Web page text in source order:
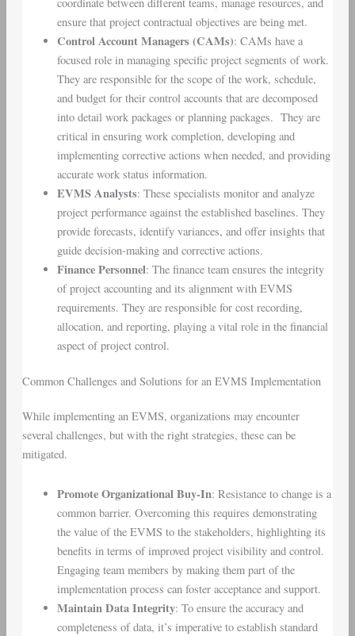
ensure that project contractual objectives are being met.
Control Account Managers (CAMs): CAMs have a
focused role in managing specific project segments of work.
They are responsible for the scope of the work, schedule,
and budget for their control accounts that are decomposed
into detail work packages or planning packages. They are
critical in ensuring work completion, developing and
implementing corrective actions when needed, and providing
accurate work status information.
EVMS Analysts: These specialists monitor and analyze
project performance against the established baselines. They
provide forecasts, identify variances, and offer insights that
guide decision-making and corrective actions.
Finance Personnel: The finance team ensures the integrity
of project accounting and its alignment with EVMS
requirements. They are responsible for cost recording,
allocation, and reporting, playing a vital role in the financial
aspect of project control.
Common Challenges and Solutions for an EVMS Implementation
While implementing an EVMS, organizations may encounter
several challenges, but with the right strategies, these can be
mitigated.
Promote Organizational Buy-In: Resistance to change is a
common barrier. Overcoming this requires demonstrating
the value of the EVMS to the stakeholders, highlighting its
benefits in terms of improved project visibility and control.
Engaging team members by making them part of the
implementation process can foster acceptance and support.
Maintain Data Integrity: To ensure the accuracy and
completeness of data, it’s imperative to establish standard